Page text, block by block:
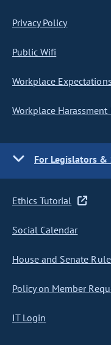
Privacy Policy
Public Wifi
Workplace Expectations
Workplace Harassment
For Legislators &
Ethics Tutorial
Social Calendar
House and Senate
Policy on Member
IT Login